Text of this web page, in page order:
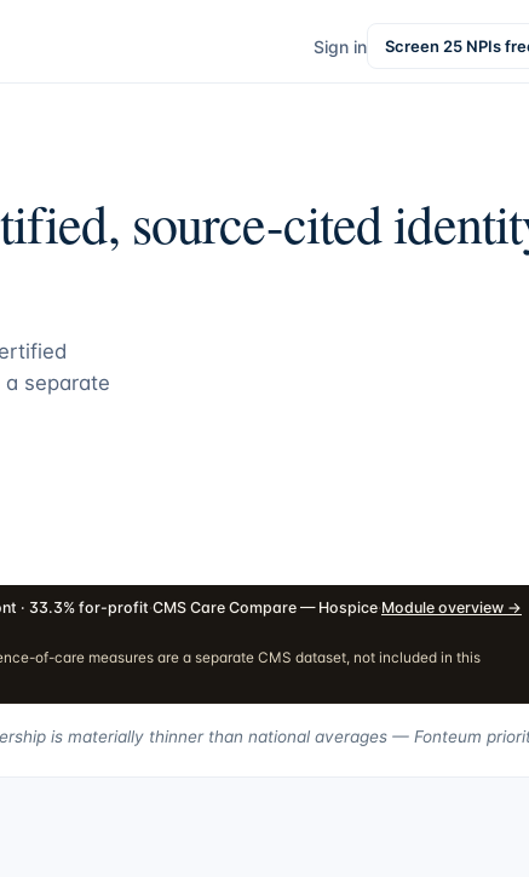
Sign in Screen 25 NPIs
source-cited
a separate
· 33.3% for-profit·CMS Care Compare — Hospice·Module overview →
of-care measures are a separate CMS dataset, not included in this
is materially thinner than national averages — Fonteum